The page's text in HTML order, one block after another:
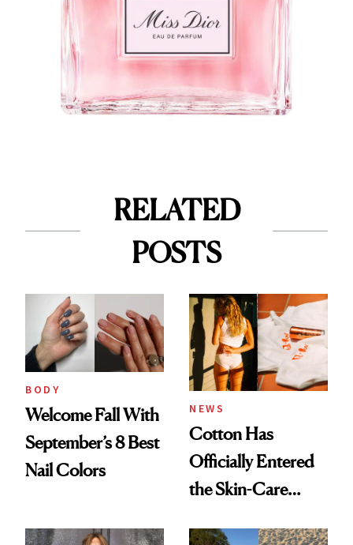
RELATED
POSTS
BODY
Welcome Fall With
September’s 8 Best
Nail Colors
NEWS
Cotton Has
Officially Entered
the Skin-Care